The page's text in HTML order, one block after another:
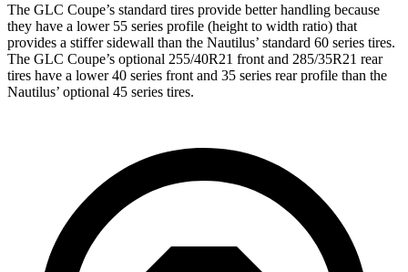
The GLC Coupe’s standard tires provide better handling because
they have a lower 55 series profile (height to width ratio) that
provides a stiffer sidewall than the Nautilus’ standard 60 series tires.
The GLC Coupe’s optional 255/40R21 front and 285/35R21 rear
tires have a lower 40 series front and 35 series rear profile than the
Nautilus’ optional 45 series tires.